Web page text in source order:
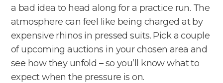
a bad idea to head along for a practice run. The
atmosphere can feel like being charged at by
expensive rhinos in pressed suits. Pick a couple
of upcoming auctions in your chosen area and
see how they unfold – so you’ll know what to
expect when the pressure is on.